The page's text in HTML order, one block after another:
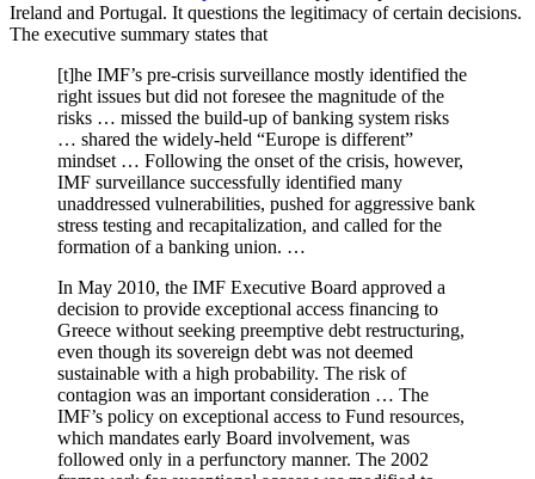
Ireland and Portugal. It questions the legitimacy of certain decisions.
The executive summary states that
[t]he IMF’s pre-crisis surveillance mostly identified the
right issues but did not foresee the magnitude of the
risks … missed the build-up of banking system risks
… shared the widely-held “Europe is different”
mindset … Following the onset of the crisis, however,
IMF surveillance successfully identified many
unaddressed vulnerabilities, pushed for aggressive bank
stress testing and recapitalization, and called for the
formation of a banking union. …
In May 2010, the IMF Executive Board approved a
decision to provide exceptional access financing to
Greece without seeking preemptive debt restructuring,
even though its sovereign debt was not deemed
sustainable with a high probability. The risk of
contagion was an important consideration … The
IMF’s policy on exceptional access to Fund resources,
which mandates early Board involvement, was
followed only in a perfunctory manner. The 2002